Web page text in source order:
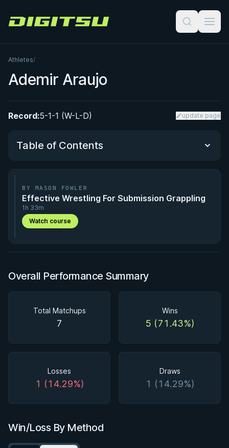
Digitsu
Athletes/
Ademir Araujo
Record:5-1-1 (W-L-D) update page
Table of Contents
Performance Summary
Matchup History
BY MASON FOWLER
Effective Wrestling For Submission Grappling
1h 33m
Watch course
Overall Performance Summary
Total Matchups
7
Wins
5 (71.43%)
Losses
1 (14.29%)
Draws
1 (14.29%)
Win/Loss By Method